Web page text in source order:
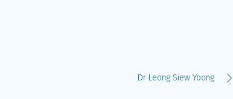
Dr Leong Siew Yoong